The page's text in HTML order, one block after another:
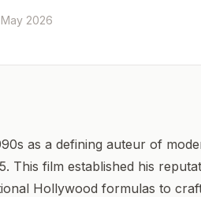
2026
as a defining auteur of
This film established his
Hollywood formulas to